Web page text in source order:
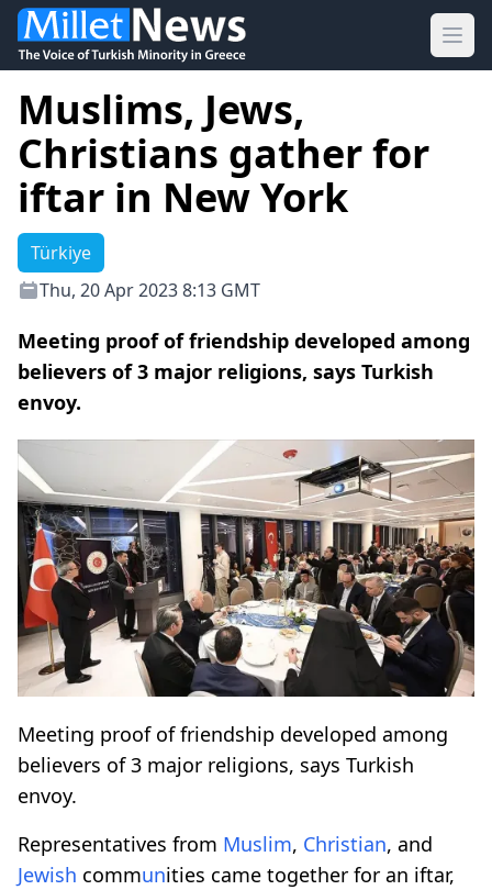
Muslims, Jews,
Christians gather for
iftar in New York
Türkiye
Thu, 20 Apr 2023 8:13 GMT
Meeting proof of friendship developed among
believers of 3 major religions, says Turkish
envoy.
Meeting proof of friendship developed among
believers of 3 major religions, says Turkish
envoy.
Representatives from Muslim, Christian, and
Jewish communities came together for an iftar,